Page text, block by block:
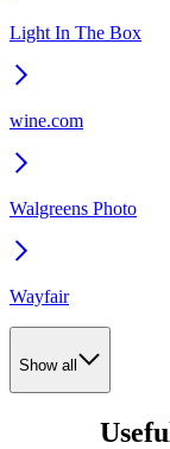
Light In The Box
wine.com
Walgreens Photo
Wayfair
Show all